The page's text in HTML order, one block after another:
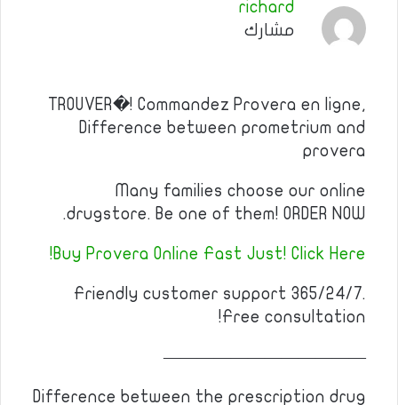
richard
مشارك
TROUVER�! Commandez Provera en ligne,
Difference between prometrium and
provera
Many families choose our online
drugstore. Be one of them! ORDER NOW.
Buy Provera Online Fast Just! Click Here!
Friendly customer support 365/24/7.
Free consultation!
————————————
Difference between the prescription drug